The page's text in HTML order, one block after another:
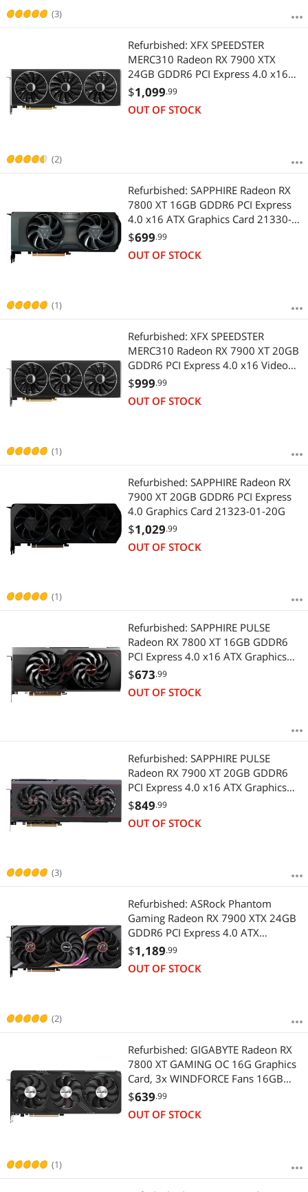
(3)
(2)
Refurbished: XFX SPEEDSTER
MERC310 Radeon RX 7900 XTX
24GB GDDR6 PCI Express 4.0 x16
Graphics Card RX-79XMERCB9
$1,099.99
OUT OF STOCK
(1)
Refurbished: SAPPHIRE Radeon RX
7800 XT 16GB GDDR6 PCI Express
4.0 x16 ATX Graphics Card 21330-
01-20G
$699.99
OUT OF STOCK
(1)
Refurbished: XFX SPEEDSTER
MERC310 Radeon RX 7900 XT 20GB
GDDR6 PCI Express 4.0 x16 Video
Card RX-79TMERCB9
$999.99
OUT OF STOCK
(1)
Refurbished: SAPPHIRE Radeon RX
7900 XT 20GB GDDR6 PCI Express
4.0 Graphics Card 21323-01-20G
$1,029.99
OUT OF STOCK
Refurbished: SAPPHIRE PULSE
Radeon RX 7800 XT 16GB GDDR6
PCI Express 4.0 x16 ATX Graphics
Card 11330-02-20G
$673.99
OUT OF STOCK
(3)
Refurbished: SAPPHIRE PULSE
Radeon RX 7900 XT 20GB GDDR6
PCI Express 4.0 x16 ATX Graphics
Card 11323-02-20G
$849.99
OUT OF STOCK
(2)
Refurbished: ASRock Phantom
Gaming Radeon RX 7900 XTX 24GB
GDDR6 PCI Express 4.0 ATX
Graphics Card RX7900XTX PG 24GO
$1,189.99
OUT OF STOCK
(1)
Refurbished: GIGABYTE Radeon RX
7800 XT GAMING OC 16G Graphics
Card, 3x WINDFORCE Fans 16GB
256-bit GDDR6, GV-R78XTGAMING
$639.99
OUT OF STOCK